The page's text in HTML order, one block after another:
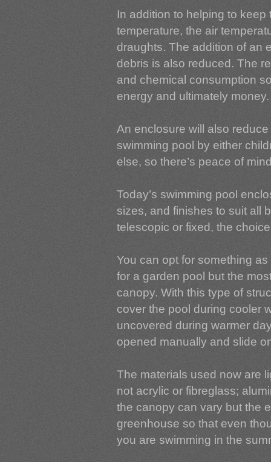
In addition to helping to
temperature, the air
draughts. The addition of an
debris is also reduced. The
and chemical consumption
energy and ultimately money.
An enclosure will also
swimming pool by either
else, so there’s peace of
Today’s swimming pool
sizes, and finishes to suit all
telescopic or fixed, the
You can opt for something
for a garden pool but the
canopy. With this type of
cover the pool during cooler
uncovered during warmer
opened manually and slide
The materials used now are
not acrylic or fibreglass;
the canopy can vary but the
greenhouse so that even
you are swimming in the